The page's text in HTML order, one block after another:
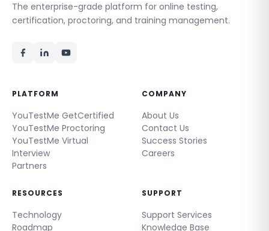
The enterprise-grade platform for online testing,
certification, proctoring, and training management.
PLATFORM
YouTestMe GetCertified
YouTestMe Proctoring
YouTestMe Virtual
Interview
Partners
COMPANY
About Us
Contact Us
Success Stories
Careers
RESOURCES
Technology
Roadmap
SUPPORT
Support Services
Knowledge Base